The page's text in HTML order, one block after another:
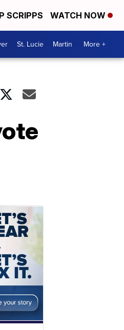
SCRIPPS WATCH NOW
St. Lucie Martin More +